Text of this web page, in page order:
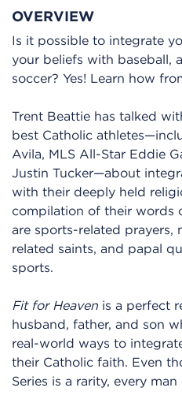
OVERVIEW
Is it possible to integrate
your beliefs with baseball,
soccer? Yes! Learn how
Trent Beattie has talked
best Catholic
Avila, MLS All-Star Eddie
Justin Tucker—about
with their deeply held
compilation of their words
are sports-related prayers,
related saints, and papal
sports.
Fit for Heaven is a perfect
husband, father, and son
real-world ways to
their Catholic faith. Even
Series is a rarity, every